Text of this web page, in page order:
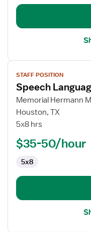
View
job
details
for
Speech
Language
STAFF POSITION
Speech
Memorial Hermann
Houston, TX
5x8 hrs
$35-50/hour
5x8